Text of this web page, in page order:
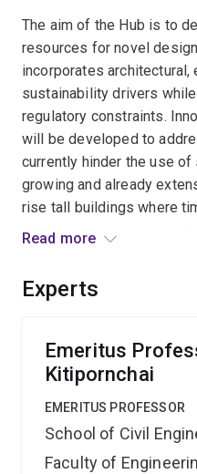
The aim of the Hub is to
resources for novel
incorporates architectural,
sustainability drivers
regulatory constraints.
will be developed to
currently hinder the use
growing and already
rise tall buildings where
ideal construction
Read more
Experts
Emeritus
Kitipornchai
EMERITUS PROFESSOR
School of Civil
Faculty of